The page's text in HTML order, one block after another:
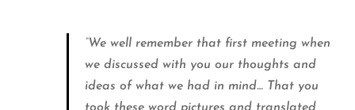
“We well remember that first meeting when
we discussed with you our thoughts and
ideas of what we had in mind… That you